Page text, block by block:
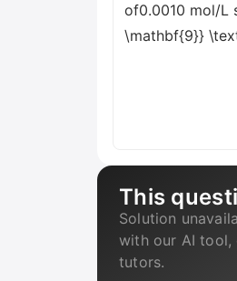
of0.0010 mol/L
\mathbf{9}}
This
Solution
with our AI
tutors.